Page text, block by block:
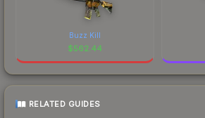
Buzz Kill
$562.44
RELATED GUIDES